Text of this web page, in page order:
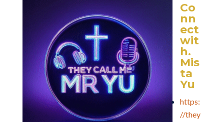
Co
nn
ect
wit
h.
Mis
ta
Yu
https:
//they